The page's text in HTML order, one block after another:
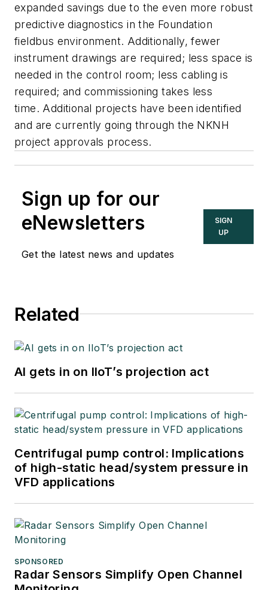
expanded savings due to the even more robust
predictive diagnostics in the Foundation
fieldbus environment. Additionally, fewer
instrument drawings are required; less space is
needed in the control room; less cabling is
required; and commissioning takes less
time. Additional projects have been identified
and are currently going through the NKNH
project approvals process.
Sign up for our
eNewsletters
Get the latest news and updates
SIGN
UP
Related
AI gets in on IIoT’s projection act
Centrifugal pump control: Implications
of high-static head/system pressure in
VFD applications
SPONSORED
Radar Sensors Simplify Open Channel